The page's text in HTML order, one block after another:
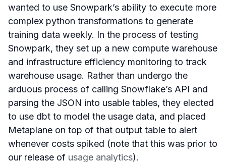
wanted to use Snowpark’s ability to execute more
complex python transformations to generate
training data weekly. In the process of testing
Snowpark, they set up a new compute warehouse
and infrastructure efficiency monitoring to track
warehouse usage. Rather than undergo the
arduous process of calling Snowflake’s API and
parsing the JSON into usable tables, they elected
to use dbt to model the usage data, and placed
Metaplane on top of that output table to alert
whenever costs spiked (note that this was prior to
our release of usage analytics).